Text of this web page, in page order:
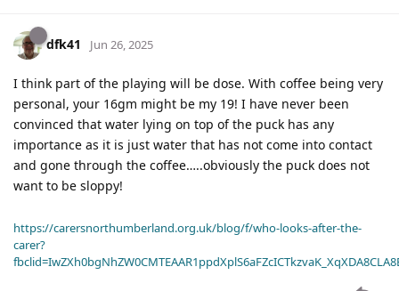
dfk41 Jun 26, 2025
I think part of the playing will be dose. With coffee being very
personal, your 16gm might be my 19! I have never been
convinced that water lying on top of the puck has any
importance as it is just water that has not come into contact
and gone through the coffee…..obviously the puck does not
want to be sloppy!
https://carersnorthumberland.org.uk/blog/f/who-looks-after-the-
carer?